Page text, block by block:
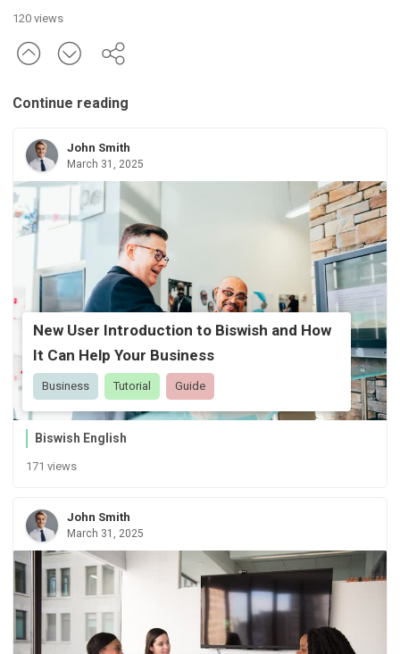
120 views
Continue reading
John Smith
March 31, 2025
New User Introduction to Biswish and How
It Can Help Your Business
Business Tutorial Guide
Biswish English
171 views
John Smith
March 31, 2025